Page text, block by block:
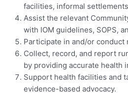
facilities, informal
Assist the relevant
with IOM guidelines, SOPS,
Participate in and/or
Collect, record, and report
by providing accurate health
Support health facilities and
evidence-based advocacy.